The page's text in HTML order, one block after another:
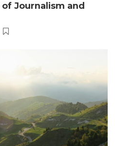
of Journalism and